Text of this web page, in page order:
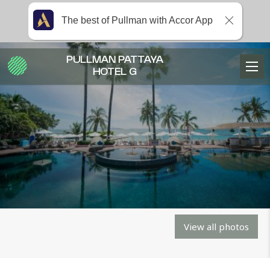
View all photos
PULLMAN PATTAYA
HOTEL G
The best of Pullman with Accor App